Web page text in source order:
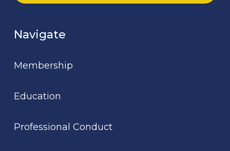
Navigate
Membership
Education
Professional Conduct